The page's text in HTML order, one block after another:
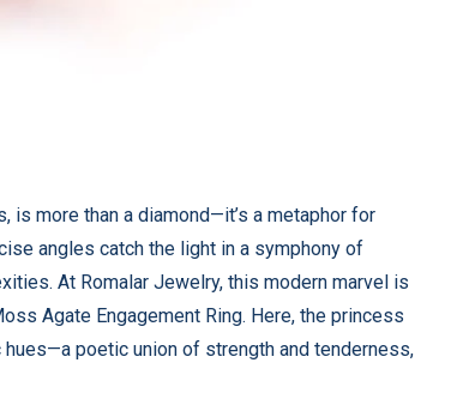
more than a diamond—it’s a metaphor for
angles catch the light in a symphony of
At Romalar Jewelry, this modern marvel is
Agate Engagement Ring. Here, the princess
hues—a poetic union of strength and tenderness,